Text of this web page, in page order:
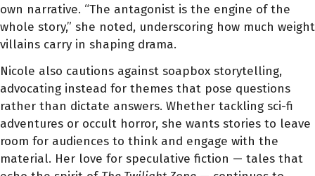
own narrative. “The antagonist is the engine of the
whole story,” she noted, underscoring how much weight
villains carry in shaping drama.
Nicole also cautions against soapbox storytelling,
advocating instead for themes that pose questions
rather than dictate answers. Whether tackling sci-fi
adventures or occult horror, she wants stories to leave
room for audiences to think and engage with the
material. Her love for speculative fiction — tales that